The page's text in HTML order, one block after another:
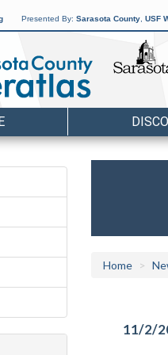
Presented By: Sarasota County USF
Home
11/2/